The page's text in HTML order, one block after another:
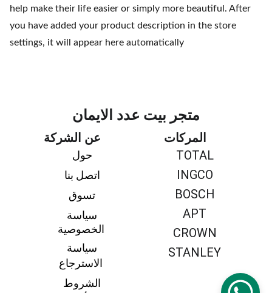
help make their life easier or simply more beautiful. After
you have added your product description in the store
settings, it will appear here automatically
متجر بيت عدد الايمان
المركات
TOTAL
INGCO
BOSCH
APT
CROWN
STANLEY
عن الشركة
حول
اتصل بنا
تسوق
سياسة
الخصوصية
سياسة
الاسترجاع
الشروط